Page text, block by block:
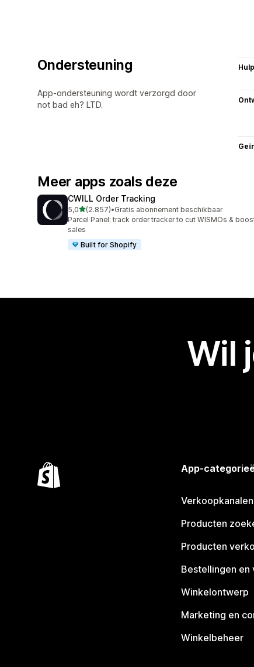
Ondersteuning
App-ondersteuning wordt verzorgd door
not bad eh? LTD.
Meer apps zoals deze
CWILL Order Tracking
5,0van 5 sterren
(2.857)
2857 recensies in totaal
•Gratis abonnement beschikbaar
Parcel Panel: track order tracker to cut WISMOs &
sales
Built for Shopify
Wil
App-
Verkoopkanalen
Producten
Producten
Bestellingen en
Winkelontwerp
Marketing en
Winkelbeheer